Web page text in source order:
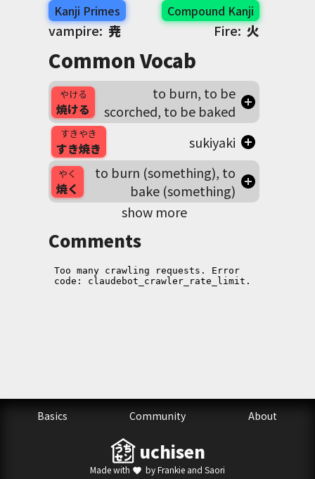
Kanji Primes
vampire:尭
Compound Kanji
Fire:火
Common Vocab
やける
焼ける
to burn, to be
scorched, to be baked
すきやき
すき焼き sukiyaki
やく
焼く
to burn (something), to
bake (something)
show more
Comments
uchisen
Made with favorite by Frankie and Saori
Basics Community About